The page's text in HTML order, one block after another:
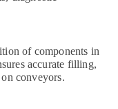
of components in
accurate filling,
conveyors.